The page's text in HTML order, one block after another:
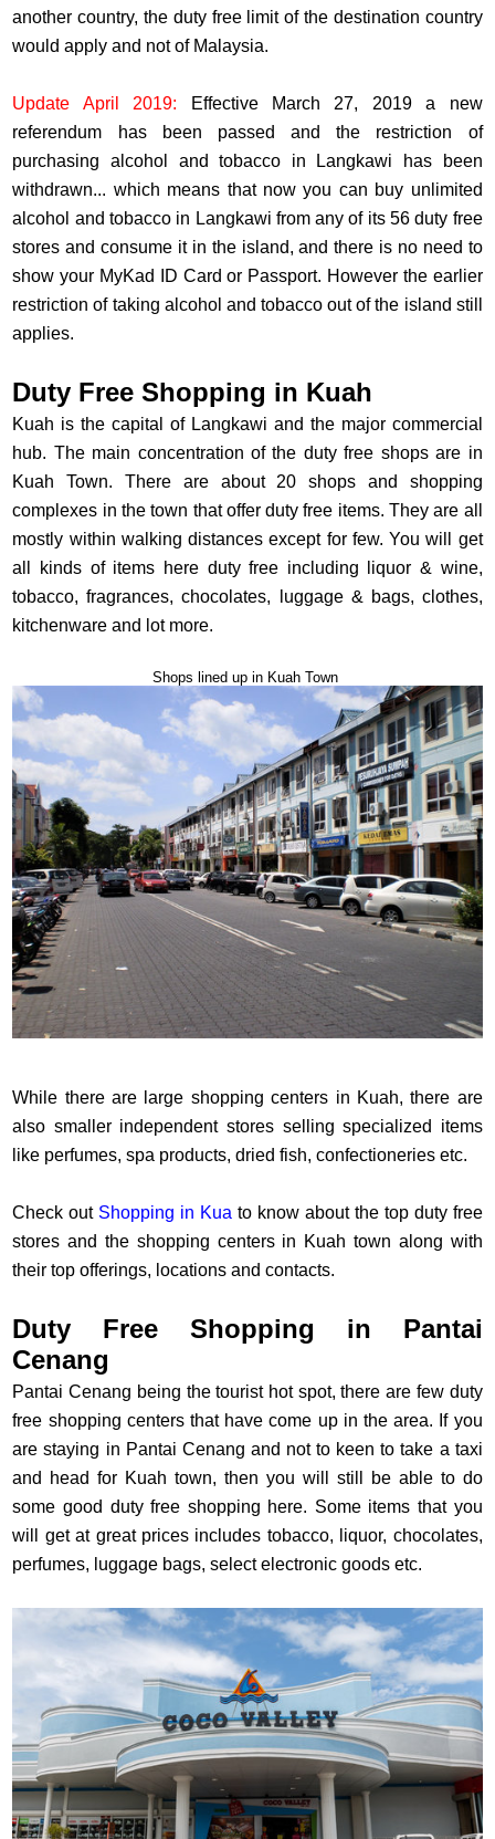
another country, the duty free limit of the destination country
would apply and not of Malaysia.
Update April 2019: Effective March 27, 2019 a new
referendum has been passed and the restriction of
purchasing alcohol and tobacco in Langkawi has been
withdrawn... which means that now you can buy unlimited
alcohol and tobacco in Langkawi from any of its 56 duty free
stores and consume it in the island, and there is no need to
show your MyKad ID Card or Passport. However the earlier
restriction of taking alcohol and tobacco out of the island still
applies.
Duty Free Shopping in Kuah
Kuah is the capital of Langkawi and the major commercial
hub. The main concentration of the duty free shops are in
Kuah Town. There are about 20 shops and shopping
complexes in the town that offer duty free items. They are all
mostly within walking distances except for few. You will get
all kinds of items here duty free including liquor & wine,
tobacco, fragrances, chocolates, luggage & bags, clothes,
kitchenware and lot more.
Shops lined up in Kuah Town
While there are large shopping centers in Kuah, there are
also smaller independent stores selling specialized items
like perfumes, spa products, dried fish, confectioneries etc.
Check out Shopping in Kua to know about the top duty free
stores and the shopping centers in Kuah town along with
their top offerings, locations and contacts.
Duty Free Shopping in Pantai
Cenang
Pantai Cenang being the tourist hot spot, there are few duty
free shopping centers that have come up in the area. If you
are staying in Pantai Cenang and not to keen to take a taxi
and head for Kuah town, then you will still be able to do
some good duty free shopping here. Some items that you
will get at great prices includes tobacco, liquor, chocolates,
perfumes, luggage bags, select electronic goods etc.